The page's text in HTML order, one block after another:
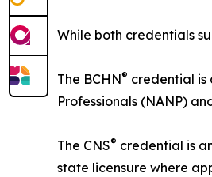
While both credentials
The BCHN® credential is
Professionals (NANP)
The CNS® credential is
state licensure where